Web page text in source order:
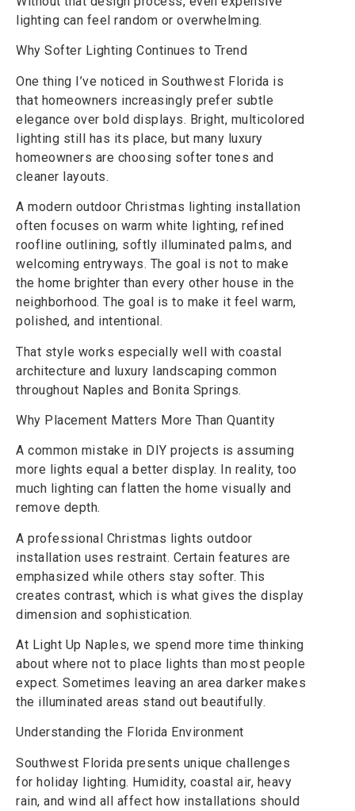
lighting can feel random or overwhelming.
Why Softer Lighting Continues to Trend
One thing I’ve noticed in Southwest Florida is
that homeowners increasingly prefer subtle
elegance over bold displays. Bright, multicolored
lighting still has its place, but many luxury
homeowners are choosing softer tones and
cleaner layouts.
A modern outdoor Christmas lighting installation
often focuses on warm white lighting, refined
roofline outlining, softly illuminated palms, and
welcoming entryways. The goal is not to make
the home brighter than every other house in the
neighborhood. The goal is to make it feel warm,
polished, and intentional.
That style works especially well with coastal
architecture and luxury landscaping common
throughout Naples and Bonita Springs.
Why Placement Matters More Than Quantity
A common mistake in DIY projects is assuming
more lights equal a better display. In reality, too
much lighting can flatten the home visually and
remove depth.
A professional Christmas lights outdoor
installation uses restraint. Certain features are
emphasized while others stay softer. This
creates contrast, which is what gives the display
dimension and sophistication.
At Light Up Naples, we spend more time thinking
about where not to place lights than most people
expect. Sometimes leaving an area darker makes
the illuminated areas stand out beautifully.
Understanding the Florida Environment
Southwest Florida presents unique challenges
for holiday lighting. Humidity, coastal air, heavy
rain, and wind all affect how installations should